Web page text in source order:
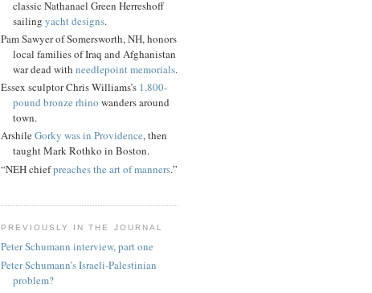
classic Nathanael Green Herreshoff
sailing yacht designs.
Pam Sawyer of Somersworth, NH, honors
local families of Iraq and Afghanistan
war dead with needlepoint memorials.
Essex sculptor Chris Williams’s 1,800-
pound bronze rhino wanders around
town.
ArshileGorky was in Providence, then
taught Mark Rothko in Boston.
“NEH chiefpreaches the art of manners.”
PREVIOUSLY IN THE JOURNAL
Peter Schumann interview, part one
Peter Schumann’s Israeli-Palestinian
problem?